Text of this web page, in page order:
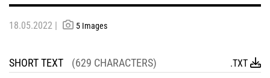
18.05.2022 | 5 Images
SHORT TEXT (629 CHARACTERS) .TXT